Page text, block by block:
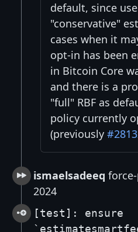
default, since
"conservative"
cases when it
opt-in has been
in Bitcoin Core
and there is a
"full" RBF as
policy currently
(previously
ismaelsadeeq
2024
[test]: ensure